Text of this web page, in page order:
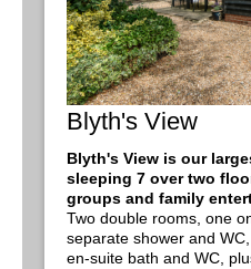
Blyth's View
Blyth's View is our
sleeping 7 over two
groups and family
Two double rooms, one
separate shower and
en-suite bath and WC,